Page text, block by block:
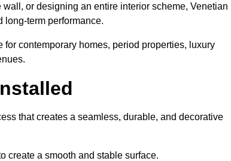
or designing an entire interior scheme, Venetian
long-term performance.
contemporary homes, period properties, luxury
that creates a seamless, durable, and decorative
create a smooth and stable surface.